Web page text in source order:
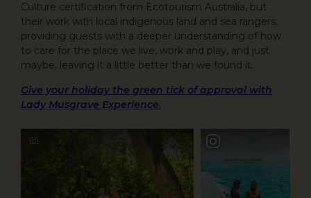
Culture certification from Ecotourism Australia, but
their work with local indigenous land and sea rangers,
providing guests with a deeper understanding of how
to care for the place we live, work and play, and just
maybe, leaving it a little better than we found it.
Give your holiday the green tick of approval with
Lady Musgrave Experience.